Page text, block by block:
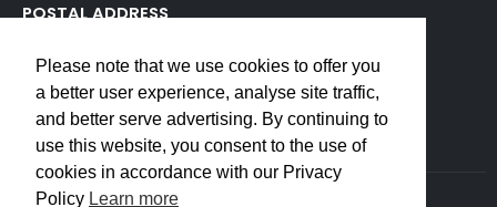
POSTAL ADDRESS
Edenvale, 1609
South Africa
Please note that we use cookies to offer you
a better user experience, analyse site traffic,
and better serve advertising. By continuing to
use this website, you consent to the use of
cookies in accordance with our Privacy
Policy Learn more